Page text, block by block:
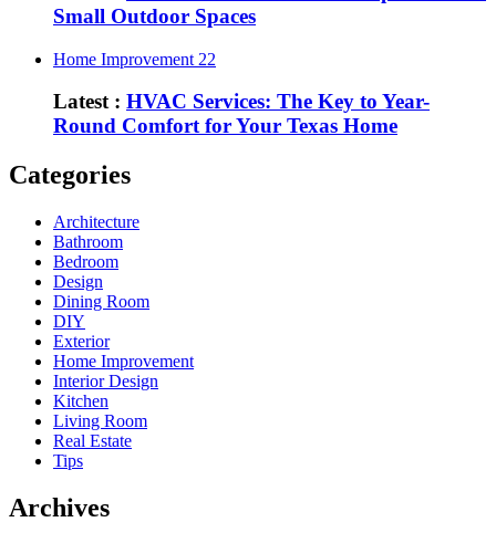
Small Outdoor Spaces
Home Improvement 22
Latest : HVAC Services: The Key to Year-
Round Comfort for Your Texas Home
Categories
Architecture
Bathroom
Bedroom
Design
Dining Room
DIY
Exterior
Home Improvement
Interior Design
Kitchen
Living Room
Real Estate
Tips
Archives